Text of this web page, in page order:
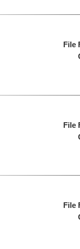
File
File
File